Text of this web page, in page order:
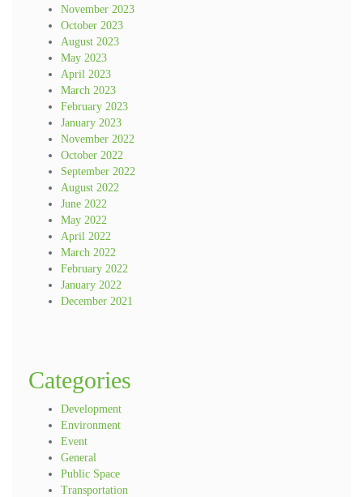
November 2023
October 2023
August 2023
May 2023
April 2023
March 2023
February 2023
January 2023
November 2022
October 2022
September 2022
August 2022
June 2022
May 2022
April 2022
March 2022
February 2022
January 2022
December 2021
Categories
Development
Environment
Event
General
Public Space
Transportation